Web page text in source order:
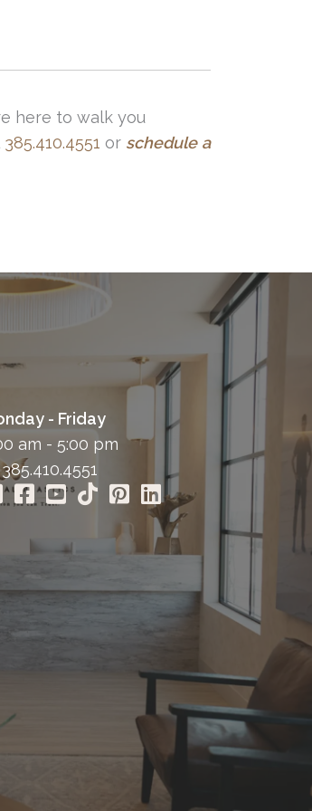
here to walk you
385.410.4551 or schedule a
- Friday
am - 5:00 pm
385.410.4551